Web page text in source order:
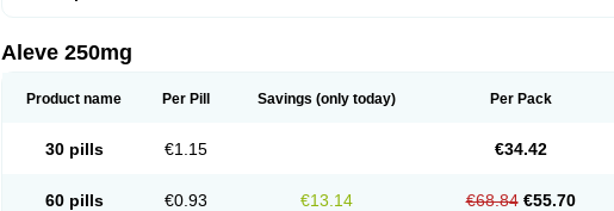
Aleve 250mg
Product name Per Pill Savings (only today) Per Pack
30 pills €1.15 €34.42
60 pills €0.93 €13.14 €68.84 €55.70